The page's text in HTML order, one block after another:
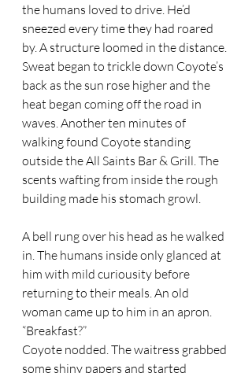
the humans loved to drive. He’d
sneezed every time they had roared
by. A structure loomed in the distance.
Sweat began to trickle down Coyote’s
back as the sun rose higher and the
heat began coming off the road in
waves. Another ten minutes of
walking found Coyote standing
outside the All Saints Bar & Grill. The
scents wafting from inside the rough
building made his stomach growl.
A bell rung over his head as he walked
in. The humans inside only glanced at
him with mild curiousity before
returning to their meals. An old
woman came up to him in an apron.
“Breakfast?”
Coyote nodded. The waitress grabbed
some shiny papers and started